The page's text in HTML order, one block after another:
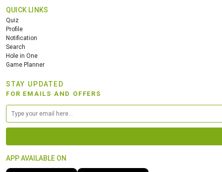
QUICK LINKS
Quiz
Profile
Notification
Search
Hole in One
Game Planner
STAY UPDATED
FOR EMAILS AND OFFERS
APP AVAILABLE ON